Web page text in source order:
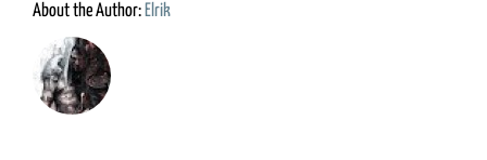
About the Author: Elrik